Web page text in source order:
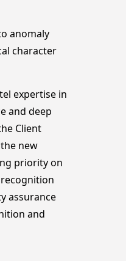
anomaly
character
expertise in
and deep
Client
new
priority on
assurance
and